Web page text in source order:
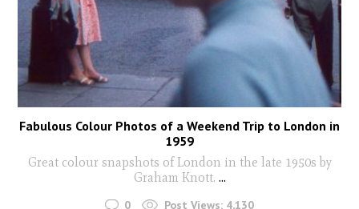
Fabulous Colour Photos of a Weekend Trip to London in
1959
Great colour snapshots of London in the late 1950s by
Graham Knott. ...
0 Post Views: 4,130